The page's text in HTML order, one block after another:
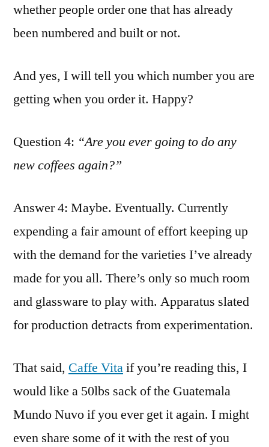
whether people order one that has already
been numbered and built or not.
And yes, I will tell you which number you are
getting when you order it. Happy?
Question 4: “Are you ever going to do any
new coffees again?”
Answer 4: Maybe. Eventually. Currently
expending a fair amount of effort keeping up
with the demand for the varieties I’ve already
made for you all. There’s only so much room
and glassware to play with. Apparatus slated
for production detracts from experimentation.
That said, Caffe Vitaif you’re reading this, I
would like a 50lbs sack of the Guatemala
Mundo Nuvo if you ever get it again. I might
even share some of it with the rest of you